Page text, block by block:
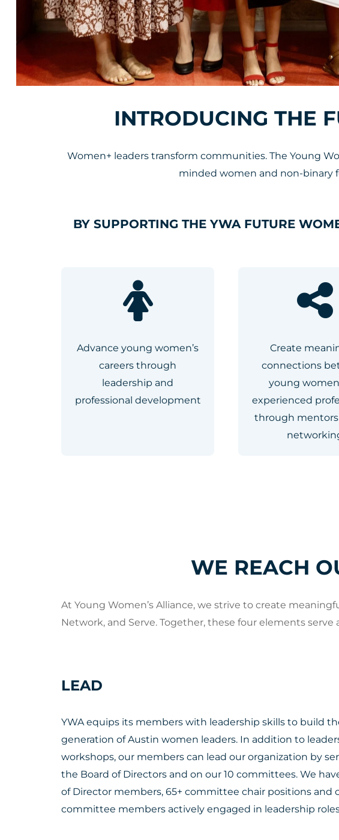
INTRODUCING THE
Women+ leaders transform communities. The Young
minded women and non-binary
BY SUPPORTING THE YWA FUTURE
Advance young women’s
careers through
leadership and
professional development
Create
connections
young
experienced
through
WE REACH
At Young Women’s Alliance, we strive to create
Network, and Serve. Together, these four elements
LEAD
YWA equips its members with leadership skills to build
generation of Austin women leaders. In addition to
workshops, our members can lead our organization by
the Board of Directors and on our 10 committees. We
of Director members, 65+ committee chair positions and
committee members actively engaged in leadership